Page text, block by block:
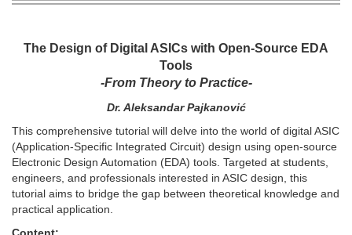
The Design of Digital ASICs with Open-Source EDA
Tools
-From Theory to Practice-
Dr. Aleksandar Pajkanović
This comprehensive tutorial will delve into the world of digital ASIC
(Application-Specific Integrated Circuit) design using open-source
Electronic Design Automation (EDA) tools. Targeted at students,
engineers, and professionals interested in ASIC design, this
tutorial aims to bridge the gap between theoretical knowledge and
practical application.